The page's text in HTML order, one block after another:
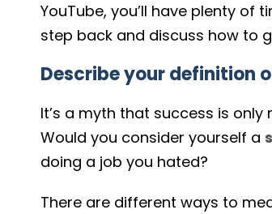
YouTube, you’ll have plenty of
step back and discuss how to
Describe your definition
It’s a myth that success is
Would you consider yourself a
doing a job you hated?
There are different ways to